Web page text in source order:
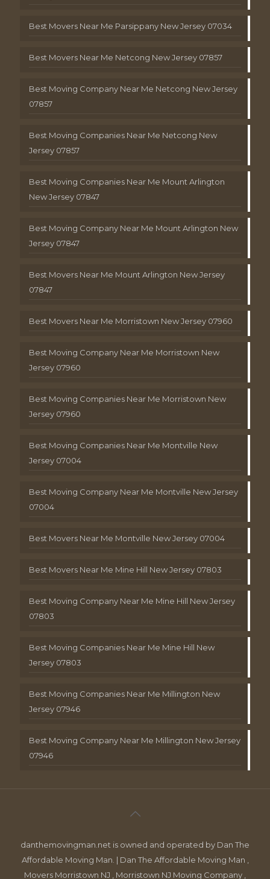
Best Movers Near Me Parsippany New Jersey 07034
Best Movers Near Me Netcong New Jersey 07857
Best Moving Company Near Me Netcong New Jersey
07857
Best Moving Companies Near Me Netcong New
Jersey 07857
Best Moving Companies Near Me Mount Arlington
New Jersey 07847
Best Moving Company Near Me Mount Arlington New
Jersey 07847
Best Movers Near Me Mount Arlington New Jersey
07847
Best Movers Near Me Morristown New Jersey 07960
Best Moving Company Near Me Morristown New
Jersey 07960
Best Moving Companies Near Me Morristown New
Jersey 07960
Best Moving Companies Near Me Montville New
Jersey 07004
Best Moving Company Near Me Montville New Jersey
07004
Best Movers Near Me Montville New Jersey 07004
Best Movers Near Me Mine Hill New Jersey 07803
Best Moving Company Near Me Mine Hill New Jersey
07803
Best Moving Companies Near Me Mine Hill New
Jersey 07803
Best Moving Companies Near Me Millington New
Jersey 07946
Best Moving Company Near Me Millington New Jersey
07946
danthemovingman.net is owned and operated by Dan The
Affordable Moving Man. | Dan The Affordable Moving Man ,
Movers Morristown NJ , Morristown NJ Moving Company ,